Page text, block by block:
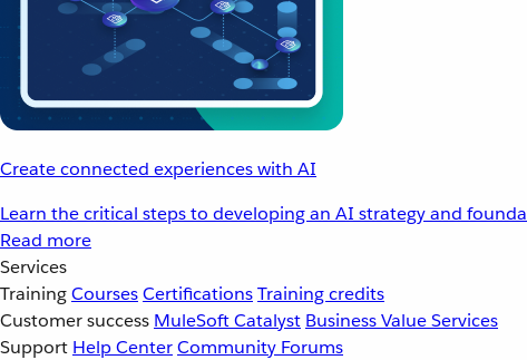
Create connected experiences with AI
Learn the critical steps to developing an AI strategy and
Read more
Services
TrainingCoursesCertificationsTraining credits
Customer success MuleSoft Catalyst Business Value Services
Support Help CenterCommunity Forums